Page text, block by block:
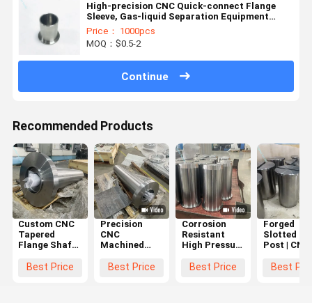
High-precision CNC Quick-connect Flange
Sleeve, Gas-liquid Separation Equipment
Pipeline Connector
Price： 1000pcs
MOQ：$0.5-2
Continue
Recommended Products
Custom CNC
Tapered
Flange Shaft
Torque
Best Price
Precision
CNC
Machined
Rollers and
Best Price
Corrosion
Resistant
High Pressure
Machined
Best Price
Forged
Slotted
Post | CNC
Precision
Best